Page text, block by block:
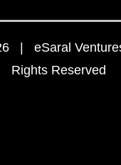
| eSaral
Rights Reserved